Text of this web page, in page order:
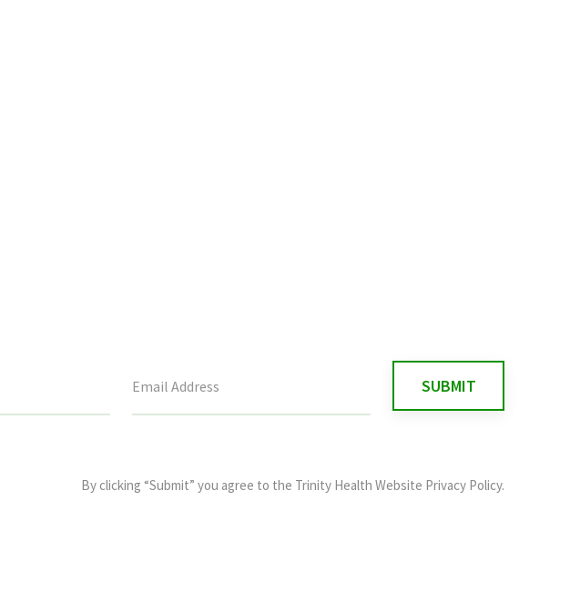
By clicking “Submit” you agree to the Trinity Health Website Privacy Policy.